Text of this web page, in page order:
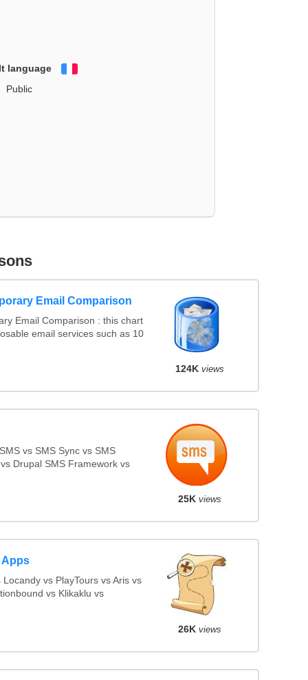
language
Public
Email Comparison
Email Comparison : this chart
email services such as 10
124K views
vs SMS Sync vs SMS
Drupal SMS Framework vs
25K views
Apps
vs PlayTours vs Aris vs
vs Klikaklu vs
26K views